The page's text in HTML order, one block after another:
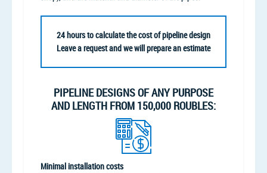
24 hours to calculate the cost of pipeline design
Leave a request and we will prepare an estimate
PIPELINE DESIGNS OF ANY PURPOSE
AND LENGTH FROM 150,000 ROUBLES:
Minimal installation costs